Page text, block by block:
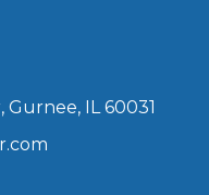
Gurnee, IL 60031